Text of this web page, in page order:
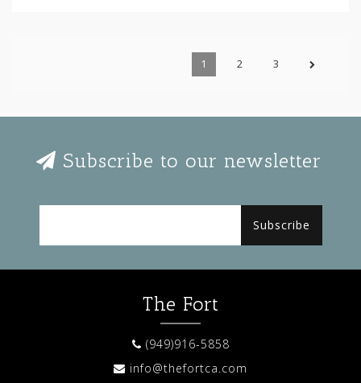
1 2 3
Subscribe to our newsletter
Subscribe
The Fort
(949)916-5858
info@thefortca.com